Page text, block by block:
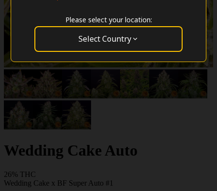
Wedding Cake Auto
26% THC
Wedding Cake x BF Super Auto #1
Please select your location:
Select Country